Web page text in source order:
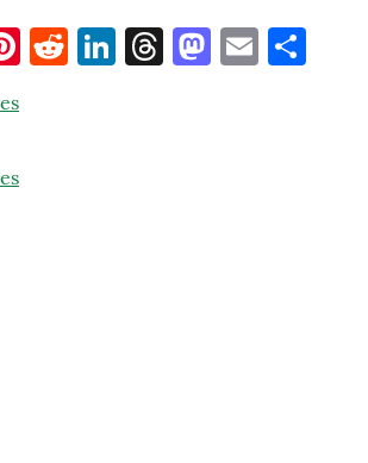
Pinterest
Reddit
LinkedIn
ThreadsEmail